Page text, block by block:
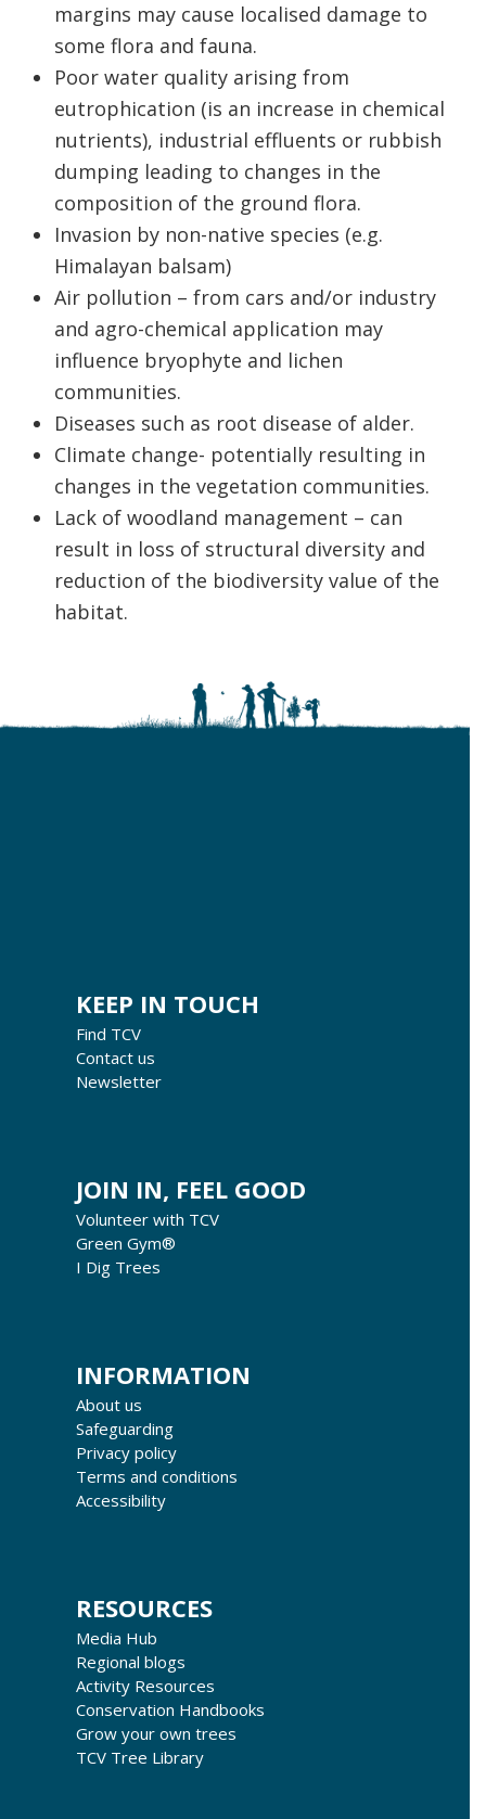
margins may cause localised damage to
some flora and fauna.
Poor water quality arising from
eutrophication (is an increase in chemical
nutrients), industrial effluents or rubbish
dumping leading to changes in the
composition of the ground flora.
Invasion by non-native species (e.g.
Himalayan balsam)
Air pollution – from cars and/or industry
and agro-chemical application may
influence bryophyte and lichen
communities.
Diseases such as root disease of alder.
Climate change- potentially resulting in
changes in the vegetation communities.
Lack of woodland management – can
result in loss of structural diversity and
reduction of the biodiversity value of the
habitat.
KEEP IN TOUCH
Find TCV
Contact us
Newsletter
JOIN IN, FEEL GOOD
Volunteer with TCV
Green Gym®
I Dig Trees
INFORMATION
About us
Safeguarding
Privacy policy
Terms and conditions
Accessibility
RESOURCES
Media Hub
Regional blogs
Activity Resources
Conservation Handbooks
Grow your own trees
TCV Tree Library